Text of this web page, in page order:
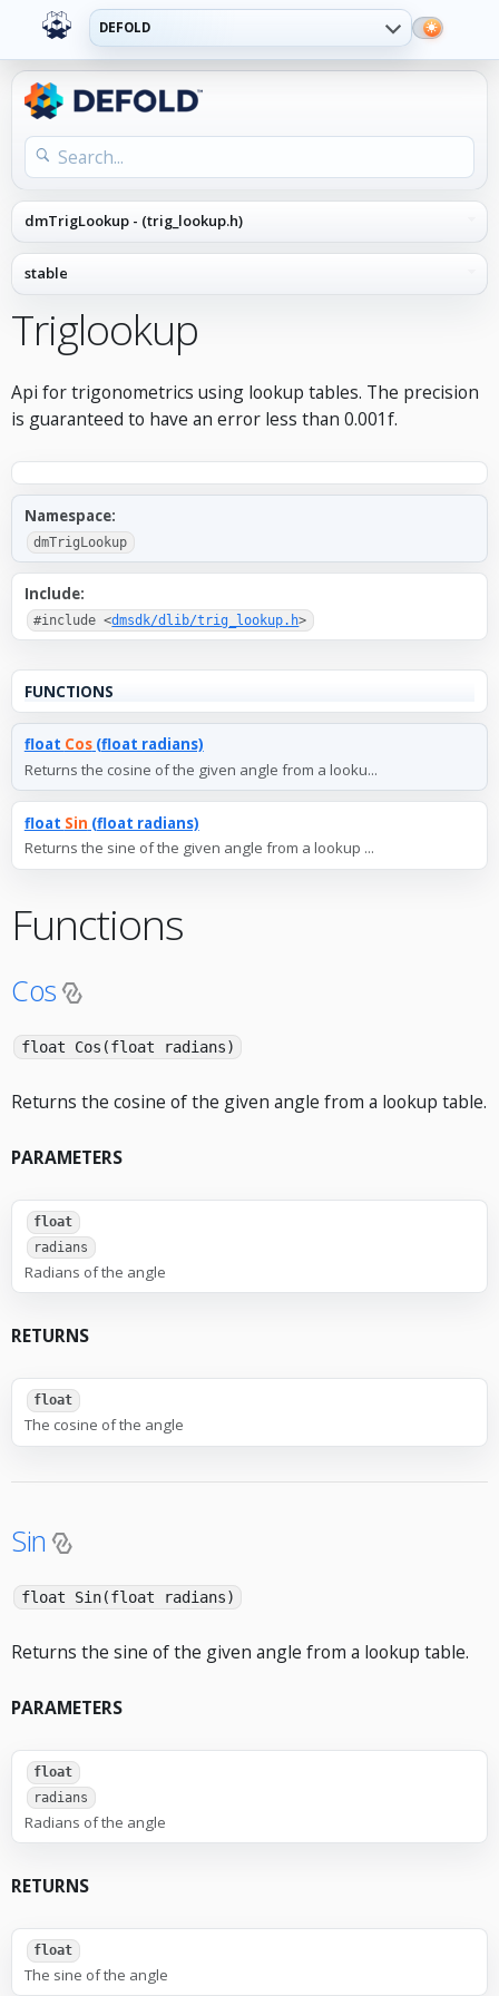
DEFOLD
Triglookup
Api for trigonometrics using lookup tables. The precision
is guaranteed to have an error less than 0.001f.
Namespace:
dmTrigLookup
Include:
#include <dmsdk/dlib/trig_lookup.h>
FUNCTIONS
float Cos(float radians)
Returns the cosine of the given angle from a looku...
float Sin (float radians)
Returns the sine of the given angle from a lookup ...
Functions
Cos
float Cos(float radians)
Returns the cosine of the given angle from a lookup table.
PARAMETERS
float
radians
Radians of the angle
RETURNS
float
The cosine of the angle
Sin
float Sin(float radians)
Returns the sine of the given angle from a lookup table.
PARAMETERS
float
radians
Radians of the angle
RETURNS
float
The sine of the angle